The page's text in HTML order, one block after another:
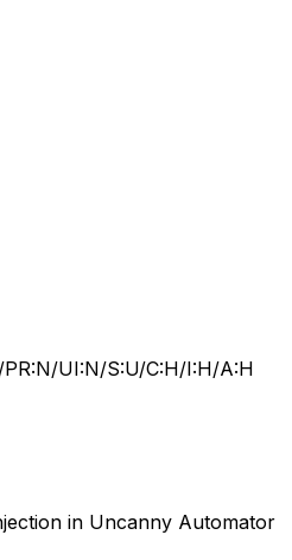
PR:N/UI:N/S:U/C:H/I:H/A:H
in Uncanny Automator